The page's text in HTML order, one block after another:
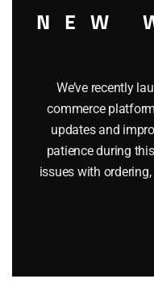
LIONEL
NEW
We’ve recently
commerce
updates and
patience during
issues with